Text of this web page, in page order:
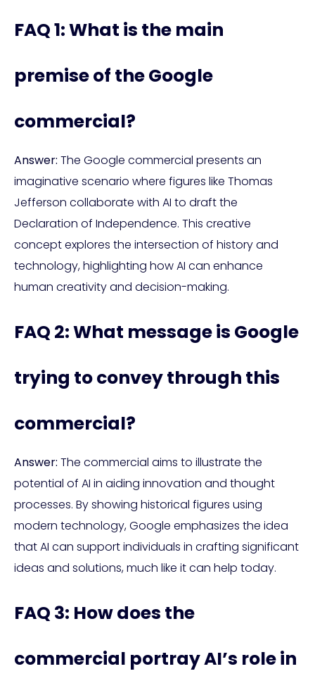
FAQ 1: What is the main
premise of the Google
commercial?
Answer: The Google commercial presents an
imaginative scenario where figures like Thomas
Jefferson collaborate with AI to draft the
Declaration of Independence. This creative
concept explores the intersection of history and
technology, highlighting how AI can enhance
human creativity and decision-making.
FAQ 2: What message is Google
trying to convey through this
commercial?
Answer: The commercial aims to illustrate the
potential of AI in aiding innovation and thought
processes. By showing historical figures using
modern technology, Google emphasizes the idea
that AI can support individuals in crafting significant
ideas and solutions, much like it can help today.
FAQ 3: How does the
commercial portray AI’s role in